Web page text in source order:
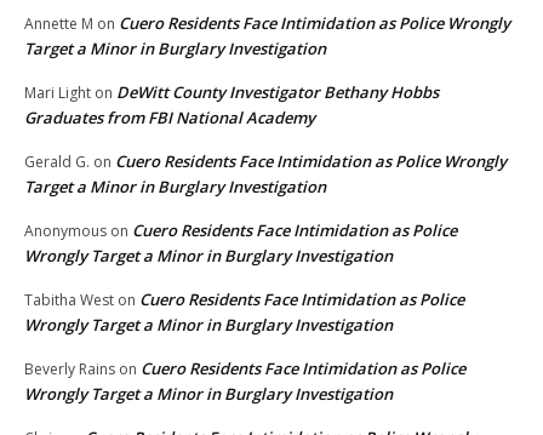
Annette M on Cuero Residents Face Intimidation as Police Wrongly
Target a Minor in Burglary Investigation
Mari Light on DeWitt County Investigator Bethany Hobbs
Graduates from FBI National Academy
Gerald G. on Cuero Residents Face Intimidation as Police Wrongly
Target a Minor in Burglary Investigation
Anonymous on Cuero Residents Face Intimidation as Police
Wrongly Target a Minor in Burglary Investigation
Tabitha West on Cuero Residents Face Intimidation as Police
Wrongly Target a Minor in Burglary Investigation
Beverly Rains on Cuero Residents Face Intimidation as Police
Wrongly Target a Minor in Burglary Investigation